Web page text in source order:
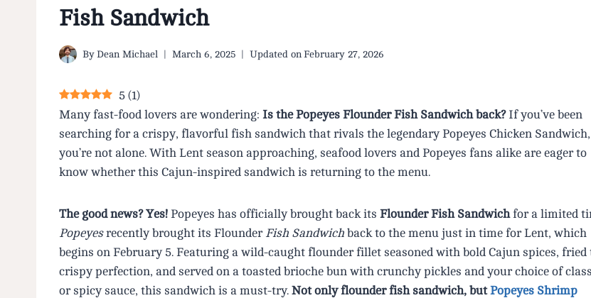
Fish Sandwich
By Dean Michael March 6, 2025 Updated on February 27, 2026
5 (1)
Many fast-food lovers are wondering: Is the Popeyes Flounder Fish Sandwich back?If you’ve been
searching for a crispy, flavorful fish sandwich that rivals the legendary Popeyes Chicken Sandwich,
you’re not alone. With Lent season approaching, seafood lovers and Popeyes fans alike are eager to
know whether this Cajun-inspired sandwich is returning to the menu.
The good news? Yes! Popeyes has officially brought back its Flounder Fish Sandwichfor a limited
Popeyesrecently brought its Flounder Fish Sandwich back to the menu just in time for Lent, which
begins on February 5. Featuring a wild-caught flounder fillet seasoned with bold Cajun spices, fried
crispy perfection, and served on a toasted brioche bun with crunchy pickles and your choice of
or spicy sauce, this sandwich is a must-try. Not only flounder fish sandwich, butPopeyes Shrimp